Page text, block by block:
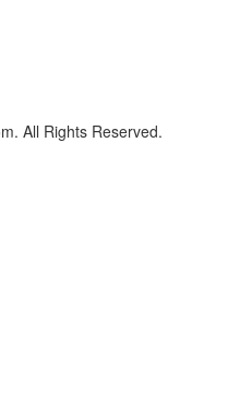
All Rights Reserved.